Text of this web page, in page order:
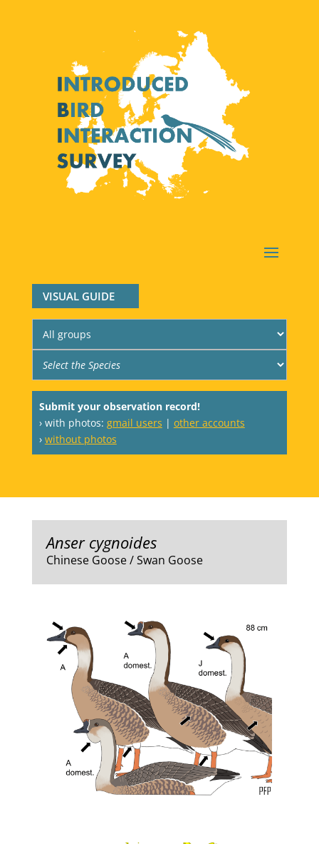
VISUAL GUIDE
Submit your observation record!
› with photos: gmail users | other accounts
› without photos
Anser cygnoides
Chinese Goose / Swan Goose